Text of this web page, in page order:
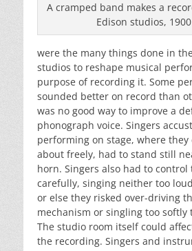
A cramped band makes a
Edison studios, 1900
were the many things done in
studios to reshape musical
purpose of recording it. Some
sounded better on record than
was no good way to improve a
phonograph voice. Singers
performing on stage, where they
about freely, had to stand still
horn. Singers also had to control
carefully, singing neither too
or else they risked over-driving
mechanism or singling too softly
The studio room itself could
the recording. Singers and